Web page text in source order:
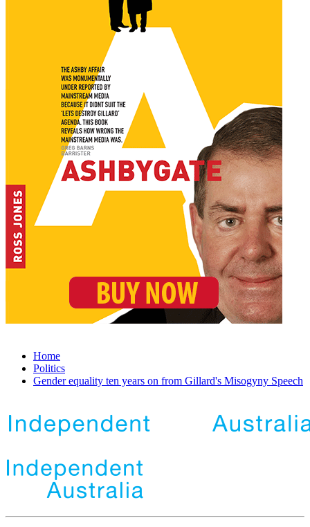
Home
Politics
Gender equality ten years on from Gillard's Misogyny Speech